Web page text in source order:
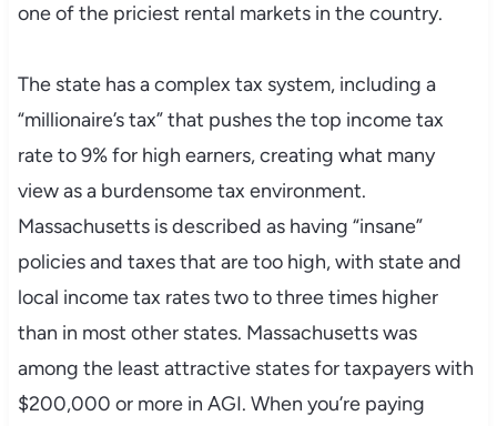
one of the priciest rental markets in the country.
The state has a complex tax system, including a
“millionaire’s tax” that pushes the top income tax
rate to 9% for high earners, creating what many
view as a burdensome tax environment.
Massachusetts is described as having “insane”
policies and taxes that are too high, with state and
local income tax rates two to three times higher
than in most other states. Massachusetts was
among the least attractive states for taxpayers with
$200,000 or more in AGI. When you’re paying